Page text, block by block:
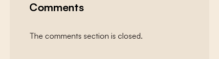
Comments
The comments section is closed.